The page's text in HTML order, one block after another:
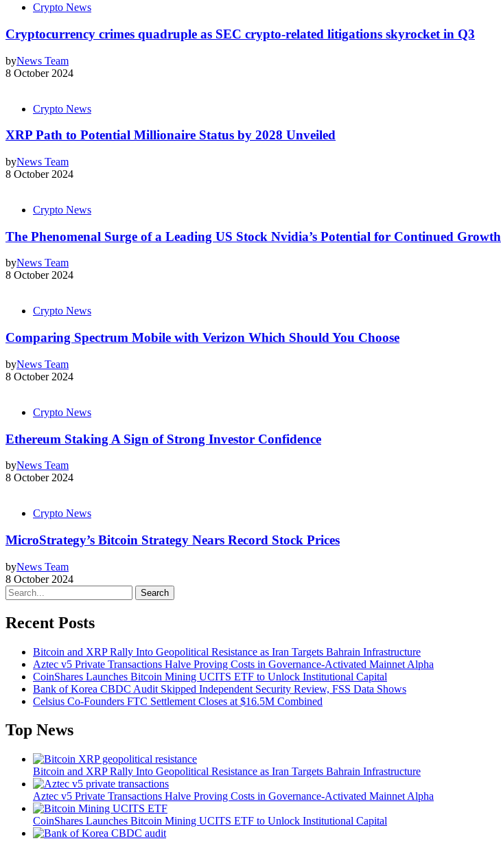
Crypto News
Cryptocurrency crimes quadruple as SEC crypto-related litigations skyrocket in Q3
byNews Team
8 October 2024
Crypto News
XRP Path to Potential Millionaire Status by 2028 Unveiled
byNews Team
8 October 2024
Crypto News
The Phenomenal Surge of a Leading US Stock Nvidia’s Potential for Continued Growth
byNews Team
8 October 2024
Crypto News
Comparing Spectrum Mobile with Verizon Which Should You Choose
byNews Team
8 October 2024
Crypto News
Ethereum Staking A Sign of Strong Investor Confidence
byNews Team
8 October 2024
Crypto News
MicroStrategy’s Bitcoin Strategy Nears Record Stock Prices
byNews Team
8 October 2024
Search
Recent Posts
Bitcoin and XRP Rally Into Geopolitical Resistance as Iran Targets Bahrain Infrastructure
Aztec v5 Private Transactions Halve Proving Costs in Governance-Activated Mainnet Alpha
CoinShares Launches Bitcoin Mining UCITS ETF to Unlock Institutional Capital
Bank of Korea CBDC Audit Skipped Independent Security Review, FSS Data Shows
Celsius Co-Founders FTC Settlement Closes at $16.5M Combined
Top News
Bitcoin and XRP Rally Into Geopolitical Resistance as Iran Targets Bahrain Infrastructure
Aztec v5 Private Transactions Halve Proving Costs in Governance-Activated Mainnet Alpha
CoinShares Launches Bitcoin Mining UCITS ETF to Unlock Institutional Capital